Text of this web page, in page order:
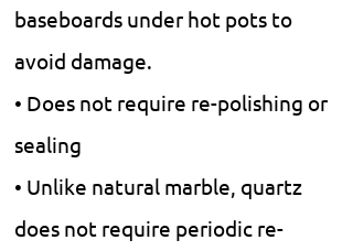
baseboards under hot pots to
avoid damage.
• Does not require re-polishing or
sealing
• Unlike natural marble, quartz
does not require periodic re-